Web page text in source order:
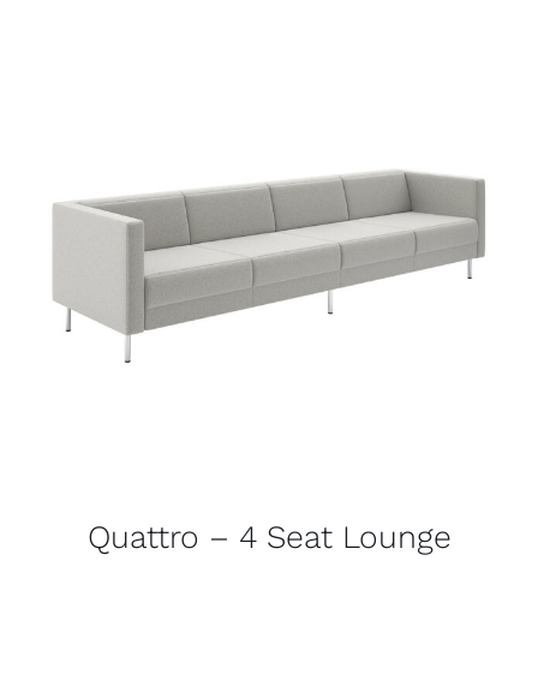
Quattro – 4 Seat Lounge